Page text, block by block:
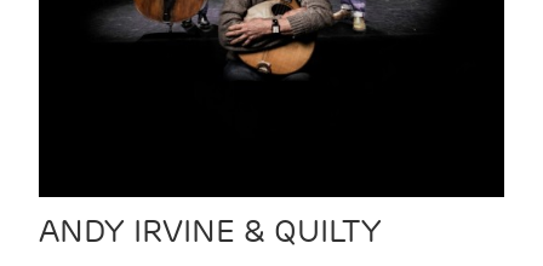
ANDY IRVINE & QUILTY